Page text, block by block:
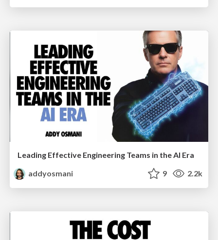
Leading Effective Engineering Teams in the AI Era
addyosmani
9 2.2k